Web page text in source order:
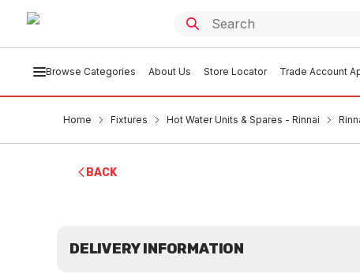
Browse Categories About Us Store Locator Trade Account
Home Fixtures Hot Water Units & Spares - Rinnai
BACK
DELIVERY INFORMATION